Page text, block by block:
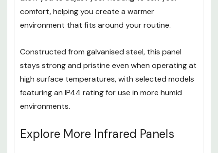
comfort, helping you create a warmer
environment that fits around your routine.
Constructed from galvanised steel, this panel
stays strong and pristine even when operating at
high surface temperatures, with selected models
featuring an IP44 rating for use in more humid
environments.
Explore More Infrared Panels